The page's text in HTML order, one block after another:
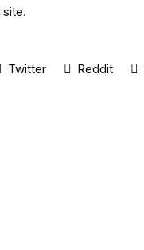
site.
Twitter Reddit